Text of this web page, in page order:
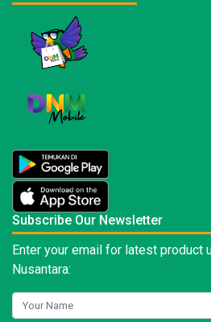
Subscribe Our Newsletter
Enter your email for latest product
Nusantara: